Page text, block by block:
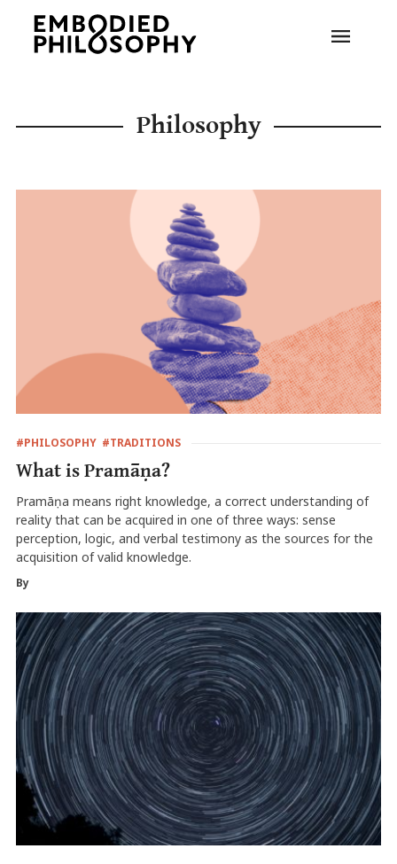
Philosophy
#PHILOSOPHY #TRADITIONS
What is Pramāṇa?
Pramāṇa means right knowledge, a correct understanding of
reality that can be acquired in one of three ways: sense
perception, logic, and verbal testimony as the sources for the
acquisition of valid knowledge.
By